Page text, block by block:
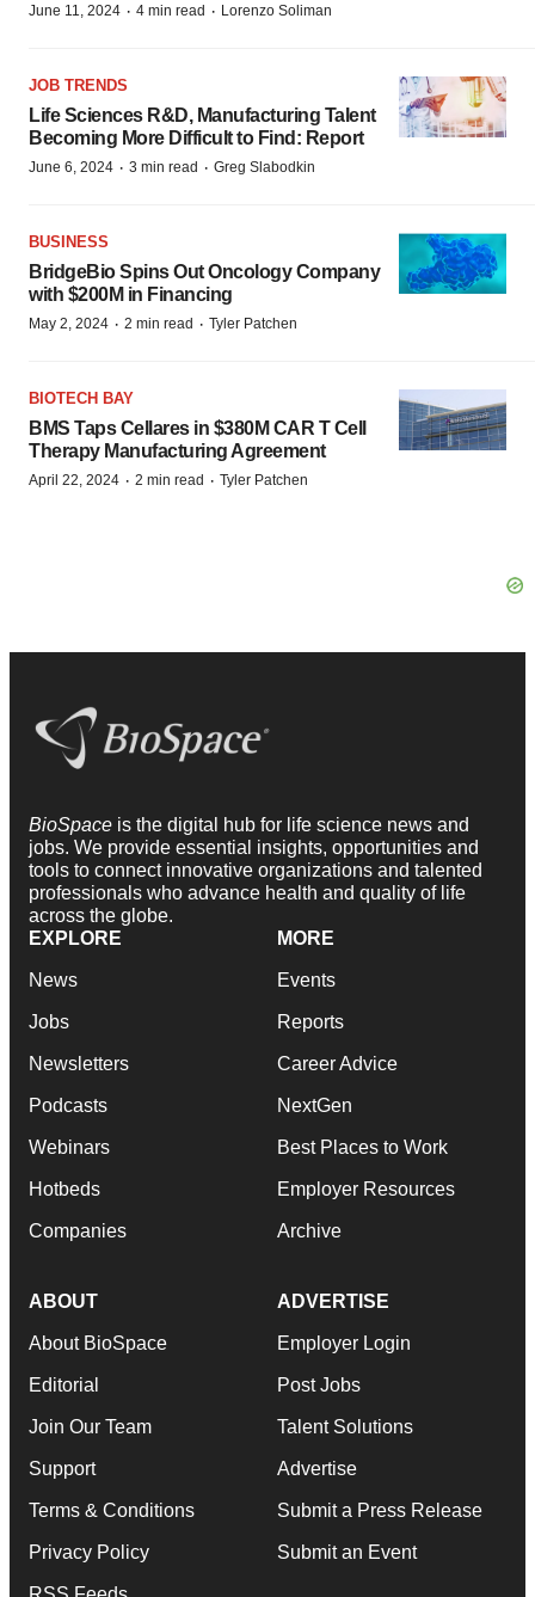
June 11, 2024 · 4 min read · Lorenzo Soliman
JOB TRENDS
Life Sciences R&D, Manufacturing Talent
Becoming More Difficult to Find: Report
June 6, 2024 · 3 min read · Greg Slabodkin
BUSINESS
BridgeBio Spins Out Oncology Company
with $200M in Financing
May 2, 2024 · 2 min read · Tyler Patchen
BIOTECH BAY
BMS Taps Cellares in $380M CAR T Cell
Therapy Manufacturing Agreement
April 22, 2024 · 2 min read · Tyler Patchen
BioSpace is the digital hub for life science news and
jobs. We provide essential insights, opportunities and
tools to connect innovative organizations and talented
professionals who advance health and quality of life
across the globe.
EXPLORE
News
Jobs
Newsletters
Podcasts
Webinars
Hotbeds
Companies
MORE
Events
Reports
Career Advice
NextGen
Best Places to Work
Employer Resources
Archive
ABOUT
About BioSpace
Editorial
Join Our Team
Support
Terms & Conditions
Privacy Policy
ADVERTISE
Employer Login
Post Jobs
Talent Solutions
Advertise
Submit a Press Release
Submit an Event